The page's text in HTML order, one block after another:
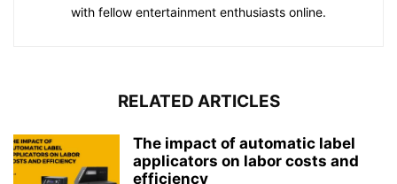
with fellow entertainment enthusiasts online.
RELATED ARTICLES
The impact of automatic label
applicators on labor costs and
efficiency